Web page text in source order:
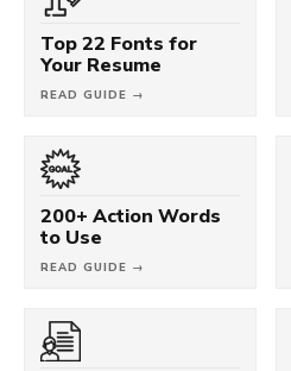
Top 22 Fonts for
Your Resume
READ GUIDE →
200+ Action Words
to Use
READ GUIDE →